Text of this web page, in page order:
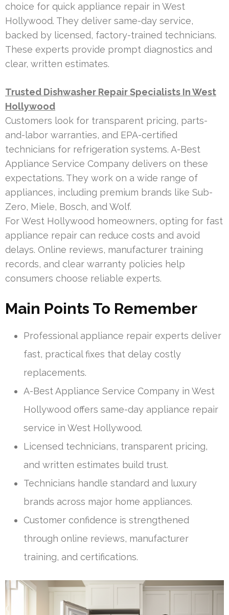
choice for quick appliance repair in West
Hollywood. They deliver same-day service,
backed by licensed, factory-trained technicians.
These experts provide prompt diagnostics and
clear, written estimates.
Trusted Dishwasher Repair Specialists In West
Hollywood
Customers look for transparent pricing, parts-
and-labor warranties, and EPA-certified
technicians for refrigeration systems. A-Best
Appliance Service Company delivers on these
expectations. They work on a wide range of
appliances, including premium brands like Sub-
Zero, Miele, Bosch, and Wolf.
For West Hollywood homeowners, opting for fast
appliance repair can reduce costs and avoid
delays. Online reviews, manufacturer training
records, and clear warranty policies help
consumers choose reliable experts.
Main Points To Remember
Professional appliance repair experts deliver
fast, practical fixes that delay costly
replacements.
A-Best Appliance Service Company in West
Hollywood offers same-day appliance repair
service in West Hollywood.
Licensed technicians, transparent pricing,
and written estimates build trust.
Technicians handle standard and luxury
brands across major home appliances.
Customer confidence is strengthened
through online reviews, manufacturer
training, and certifications.